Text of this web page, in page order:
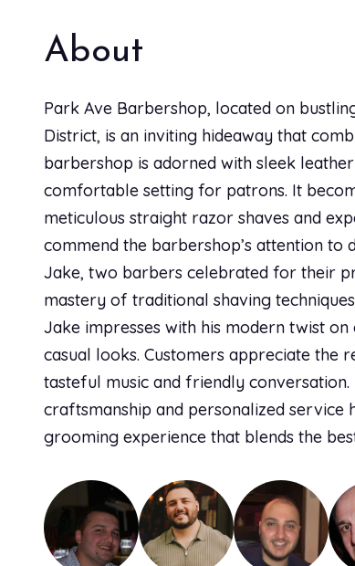
About
Park Ave Barbershop, located on
District, is an inviting hideaway that
barbershop is adorned with sleek
comfortable setting for patrons. It
meticulous straight razor shaves and
commend the barbershop’s attention
Jake, two barbers celebrated for their
mastery of traditional shaving
Jake impresses with his modern twist
casual looks. Customers appreciate the
tasteful music and friendly
craftsmanship and personalized service
grooming experience that blends the